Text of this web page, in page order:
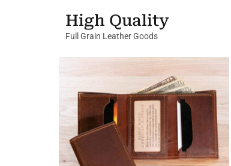
High Quality
Full Grain Leather Goods